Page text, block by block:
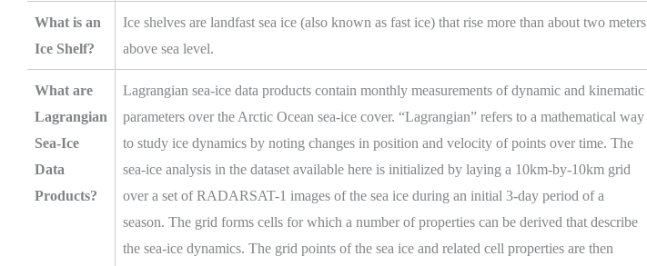
What is an
Ice Shelf?
Ice shelves are landfast sea ice (also known as fast ice) that rise more than about two meters
above sea level.
What are
Lagrangian
Sea-Ice
Data
Products?
Lagrangian sea-ice data products contain monthly measurements of dynamic and kinematic
parameters over the Arctic Ocean sea-ice cover. “Lagrangian” refers to a mathematical way
to study ice dynamics by noting changes in position and velocity of points over time. The
sea-ice analysis in the dataset available here is initialized by laying a 10km-by-10km grid
over a set of RADARSAT-1 images of the sea ice during an initial 3-day period of a
season. The grid forms cells for which a number of properties can be derived that describe
the sea-ice dynamics. The grid points of the sea ice and related cell properties are then